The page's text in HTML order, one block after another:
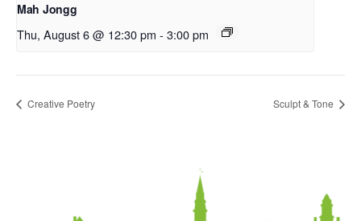
Mah Jongg
Thu, August 6 @ 12:30 pm - 3:00 pm
Creative Poetry Sculpt & Tone